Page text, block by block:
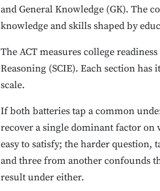
and General Knowledge (GK). The
knowledge and skills shaped by
The ACT measures college
Reasoning (SCIE). Each section
scale.
If both batteries tap a common
recover a single dominant factor on
easy to satisfy; the harder
and three from another confounds
result under either.